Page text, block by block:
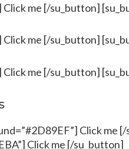
Click me [/su_button]
Click me [/su_button]
Click me [/su_button]
Click me
Click me [/su_button]